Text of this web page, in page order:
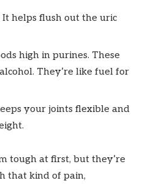
helps flush out the uric
high in purines. These
They’re like fuel for
your joints flexible and
tough at first, but they’re
that kind of pain,